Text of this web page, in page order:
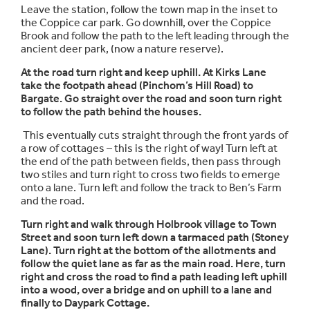
Leave the station, follow the town map in the inset to
the Coppice car park. Go downhill, over the Coppice
Brook and follow the path to the left leading through the
ancient deer park, (now a nature reserve).
At the road turn right and keep uphill. At Kirks Lane
take the footpath ahead (Pinchom’s Hill Road) to
Bargate. Go straight over the road and soon turn right
to follow the path behind the houses.
This eventually cuts straight through the front yards of
a row of cottages – this is the right of way! Turn left at
the end of the path between fields, then pass through
two stiles and turn right to cross two fields to emerge
onto a lane. Turn left and follow the track to Ben’s Farm
and the road.
Turn right and walk through Holbrook village to Town
Street and soon turn left down a tarmaced path (Stoney
Lane). Turn right at the bottom of the allotments and
follow the quiet lane as far as the main road. Here, turn
right and cross the road to find a path leading left uphill
into a wood, over a bridge and on uphill to a lane and
finally to Daypark Cottage.